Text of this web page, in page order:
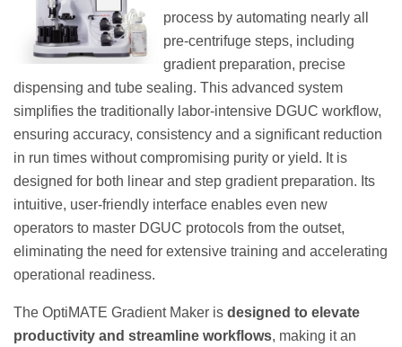
process by automating nearly all
pre-centrifuge steps, including
gradient preparation, precise
dispensing and tube sealing. This advanced system
simplifies the traditionally labor-intensive DGUC workflow,
ensuring accuracy, consistency and a significant reduction
in run times without compromising purity or yield. It is
designed for both linear and step gradient preparation. Its
intuitive, user-friendly interface enables even new
operators to master DGUC protocols from the outset,
eliminating the need for extensive training and accelerating
operational readiness.
The OptiMATE Gradient Maker is designed to elevate
productivity and streamline workflows, making it an